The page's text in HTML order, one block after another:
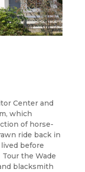
Center and
which
of horse-
ride back in
before
the Wade
blacksmith